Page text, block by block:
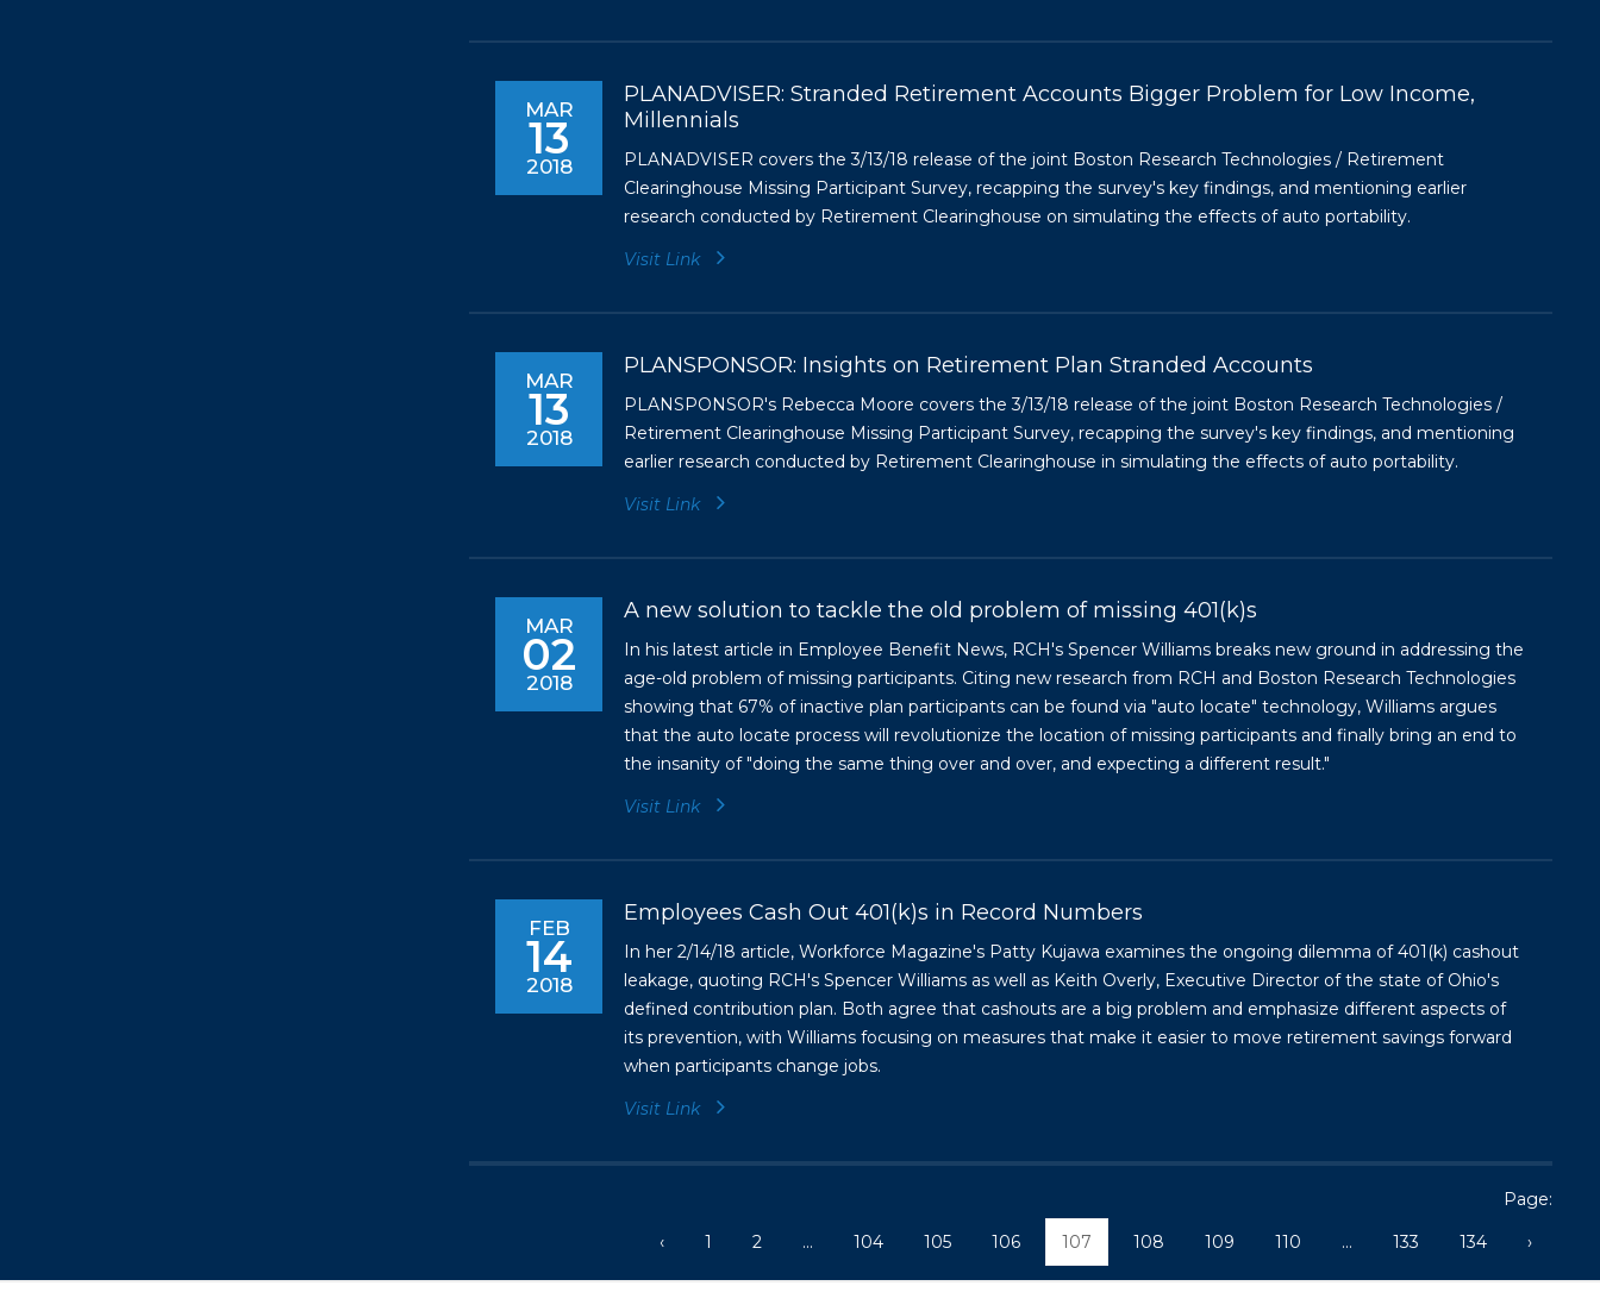
MAR
13
2018
PLANADVISER: Stranded Retirement Accounts Bigger Problem for Low Income,
Millennials
PLANADVISER covers the 3/13/18 release of the joint Boston Research Technologies / Retirement
Clearinghouse Missing Participant Survey, recapping the survey's key findings, and mentioning earlier
research conducted by Retirement Clearinghouse on simulating the effects of auto portability.
Visit Link
MAR
13
2018
PLANSPONSOR: Insights on Retirement Plan Stranded Accounts
PLANSPONSOR's Rebecca Moore covers the 3/13/18 release of the joint Boston Research Technologies /
Retirement Clearinghouse Missing Participant Survey, recapping the survey's key findings, and mentioning
earlier research conducted by Retirement Clearinghouse in simulating the effects of auto portability.
Visit Link
MAR
02
2018
A new solution to tackle the old problem of missing 401(k)s
In his latest article in Employee Benefit News, RCH's Spencer Williams breaks new ground in addressing the
age-old problem of missing participants. Citing new research from RCH and Boston Research Technologies
showing that 67% of inactive plan participants can be found via "auto locate" technology, Williams argues
that the auto locate process will revolutionize the location of missing participants and finally bring an end to
the insanity of "doing the same thing over and over, and expecting a different result."
Visit Link
FEB
14
2018
Employees Cash Out 401(k)s in Record Numbers
In her 2/14/18 article, Workforce Magazine's Patty Kujawa examines the ongoing dilemma of 401(k) cashout
leakage, quoting RCH's Spencer Williams as well as Keith Overly, Executive Director of the state of Ohio's
defined contribution plan. Both agree that cashouts are a big problem and emphasize different aspects of
its prevention, with Williams focusing on measures that make it easier to move retirement savings forward
when participants change jobs.
Visit Link
Page:
‹
1 2 ... 104 105 106 107 108 109 110 ... 133 134 ›